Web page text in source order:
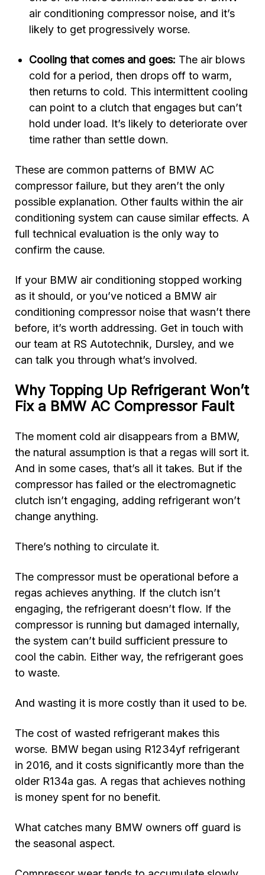
air conditioning compressor noise, and it’s
likely to get progressively worse.
Cooling that comes and goes: The air blows
cold for a period, then drops off to warm,
then returns to cold. This intermittent cooling
can point to a clutch that engages but can’t
hold under load. It’s likely to deteriorate over
time rather than settle down.
These are common patterns of BMW AC
compressor failure, but they aren’t the only
possible explanation. Other faults within the air
conditioning system can cause similar effects. A
full technical evaluation is the only way to
confirm the cause.
If your BMW air conditioning stopped working
as it should, or you’ve noticed a BMW air
conditioning compressor noise that wasn’t there
before, it’s worth addressing. Get in touch with
our team at RS Autotechnik, Dursley, and we
can talk you through what’s involved.
Why Topping Up Refrigerant Won’t
Fix a BMW AC Compressor Fault
The moment cold air disappears from a BMW,
the natural assumption is that a regas will sort it.
And in some cases, that’s all it takes. But if the
compressor has failed or the electromagnetic
clutch isn’t engaging, adding refrigerant won’t
change anything.
There’s nothing to circulate it.
The compressor must be operational before a
regas achieves anything. If the clutch isn’t
engaging, the refrigerant doesn’t flow. If the
compressor is running but damaged internally,
the system can’t build sufficient pressure to
cool the cabin. Either way, the refrigerant goes
to waste.
And wasting it is more costly than it used to be.
The cost of wasted refrigerant makes this
worse. BMW began using R1234yf refrigerant
in 2016, and it costs significantly more than the
older R134a gas. A regas that achieves nothing
is money spent for no benefit.
What catches many BMW owners off guard is
the seasonal aspect.